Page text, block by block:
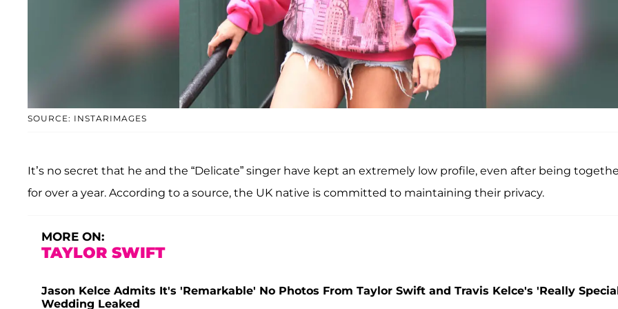
SOURCE: INSTARIMAGES
It’s no secret that he and the “Delicate” singer have kept an extremely low profile, even after being
for over a year. According to a source, the UK native is committed to maintaining their privacy.
MORE ON:
TAYLOR SWIFT
Jason Kelce Admits It's 'Remarkable' No Photos From Taylor Swift and Travis Kelce's 'Really
Wedding Leaked